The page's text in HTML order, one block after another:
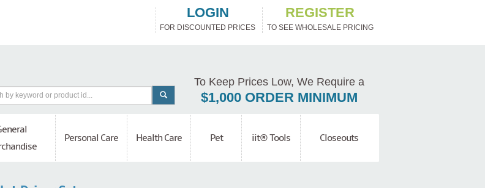
LOGIN
FOR DISCOUNTED PRICES
REGISTER
TO SEE WHOLESALE PRICING
To Keep Prices Low, We Require a
$1,000 ORDER MINIMUM
Personal Care Health Care Pet iit® Tools Closeouts